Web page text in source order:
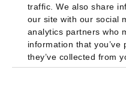
traffic. We also share
our site with our social
analytics partners who
information that
they’ve collected from